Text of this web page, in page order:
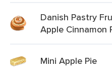
Danish Pastry
Apple Cinnamon
Mini Apple Pie